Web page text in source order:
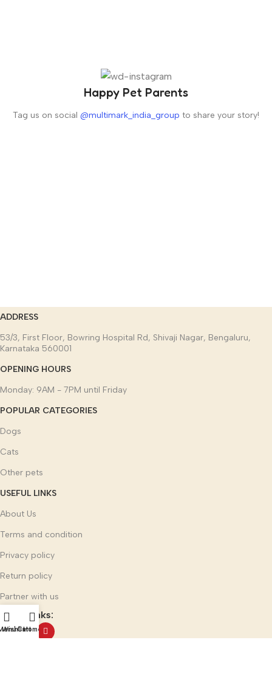
Happy Pet Parents
Tag us on social @multimark_india_group to share your story!
ADDRESS
53/3, First Floor, Bowring Hospital Rd, Shivaji Nagar, Bengaluru,
Karnataka 560001
OPENING HOURS
Monday: 9AM - 7PM until Friday
POPULAR CATEGORIES
Dogs
Cats
Other pets
USEFUL LINKS
About Us
Terms and condition
Privacy policy
Return policy
Partner with us
Social links:
Wishlist
CartHome